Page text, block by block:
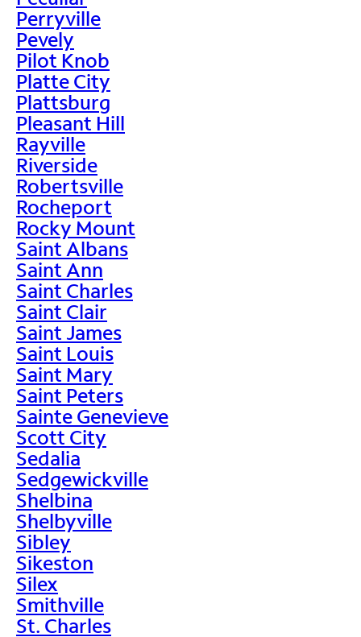
Perryville
Pevely
Pilot Knob
Platte City
Plattsburg
Pleasant Hill
Rayville
Riverside
Robertsville
Rocheport
Rocky Mount
Saint Albans
Saint Ann
Saint Charles
Saint Clair
Saint James
Saint Louis
Saint Mary
Saint Peters
Sainte Genevieve
Scott City
Sedalia
Sedgewickville
Shelbina
Shelbyville
Sibley
Sikeston
Silex
Smithville
St. Charles